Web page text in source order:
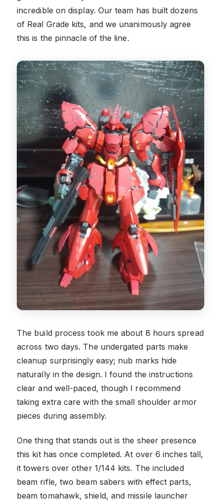
incredible on display. Our team has built dozens
of Real Grade kits, and we unanimously agree
this is the pinnacle of the line.
The build process took me about 8 hours spread
across two days. The undergated parts make
cleanup surprisingly easy; nub marks hide
naturally in the design. I found the instructions
clear and well-paced, though I recommend
taking extra care with the small shoulder armor
pieces during assembly.
One thing that stands out is the sheer presence
this kit has once completed. At over 6 inches tall,
it towers over other 1/144 kits. The included
beam rifle, two beam sabers with effect parts,
beam tomahawk, shield, and missile launcher